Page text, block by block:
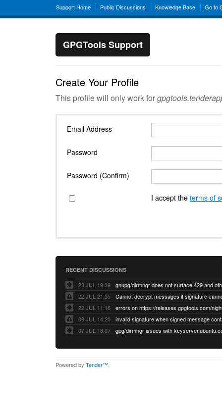
Support Home Public Discussions Knowledge Base Go to
GPGTools Support
Create Your Profile
This profile will only work for
Email Address
Password
Password (Confirm)
I accept the terms of
RECENT DISCUSSIONS
23 JUL 19:39
22 JUL 21:55
22 JUL 11:16
errors on https://releases.gpgtools.com/
09 JUL 14:20
07 JUL 18:07
Powered by Tender™